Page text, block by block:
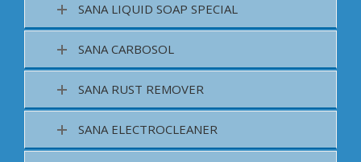
SANA LIQUID SOAP SPECIAL
SANA CARBOSOL
SANA RUST REMOVER
SANA ELECTROCLEANER